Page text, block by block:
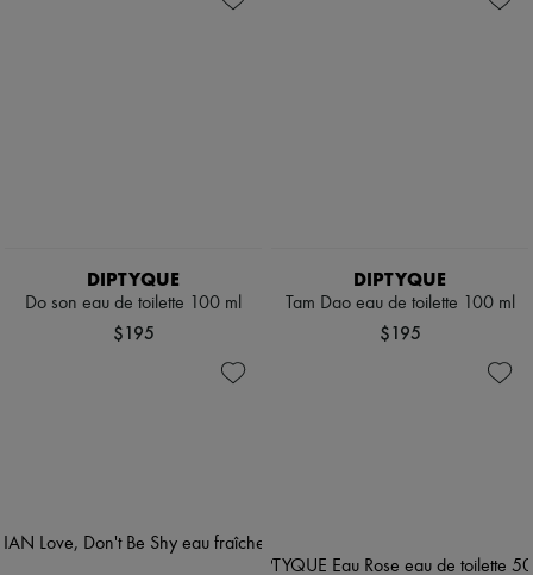
DIPTYQUE
Do son eau de toilette 100 ml
$195
DIPTYQUE
Tam Dao eau de toilette 100 ml
$195